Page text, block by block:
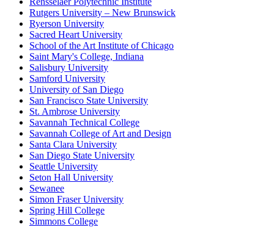
Rutgers University – New Brunswick
Ryerson University
Sacred Heart University
School of the Art Institute of Chicago
Saint Mary's College, Indiana
Salisbury University
Samford University
University of San Diego
San Francisco State University
St. Ambrose University
Savannah Technical College
Savannah College of Art and Design
Santa Clara University
San Diego State University
Seattle University
Seton Hall University
Sewanee
Simon Fraser University
Spring Hill College
Simmons College